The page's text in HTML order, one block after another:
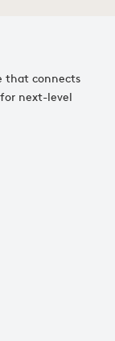
that connects
next-level